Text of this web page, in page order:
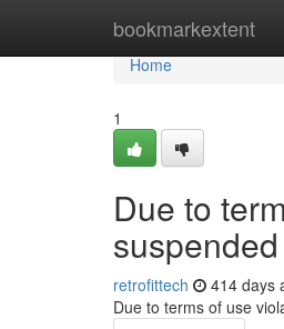
bookmarkextent
Home
Home
1
Due to
retrofittech 414 days
Due to terms of use